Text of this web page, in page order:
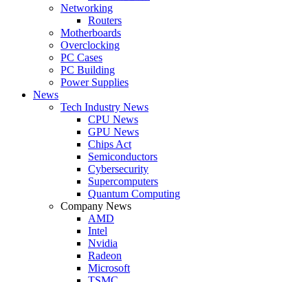
Networking
Routers
Motherboards
Overclocking
PC Cases
PC Building
Power Supplies
News
Tech Industry News
CPU News
GPU News
Chips Act
Semiconductors
Cybersecurity
Supercomputers
Quantum Computing
Company News
AMD
Intel
Nvidia
Radeon
Microsoft